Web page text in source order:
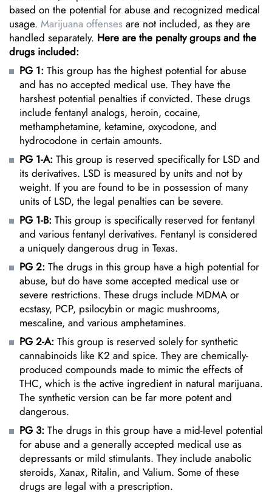
based on the potential for abuse and recognized medical
usage. Marijuana offenses are not included, as they are
handled separately. Here are the penalty groups and the
drugs included:
PG 1: This group has the highest potential for abuse
and has no accepted medical use. They have the
harshest potential penalties if convicted. These drugs
include fentanyl analogs, heroin, cocaine,
methamphetamine, ketamine, oxycodone, and
hydrocodone in certain amounts.
PG 1-A: This group is reserved specifically for LSD and
its derivatives. LSD is measured by units and not by
weight. If you are found to be in possession of many
units of LSD, the legal penalties can be severe.
PG 1-B: This group is specifically reserved for fentanyl
and various fentanyl derivatives. Fentanyl is considered
a uniquely dangerous drug in Texas.
PG 2: The drugs in this group have a high potential for
abuse, but do have some accepted medical use or
severe restrictions. These drugs include MDMA or
ecstasy, PCP, psilocybin or magic mushrooms,
mescaline, and various amphetamines.
PG 2-A: This group is reserved solely for synthetic
cannabinoids like K2 and spice. They are chemically-
produced compounds made to mimic the effects of
THC, which is the active ingredient in natural marijuana.
The synthetic version can be far more potent and
dangerous.
PG 3: The drugs in this group have a mid-level potential
for abuse and a generally accepted medical use as
depressants or mild stimulants. They include anabolic
steroids, Xanax, Ritalin, and Valium. Some of these
drugs are legal with a prescription.